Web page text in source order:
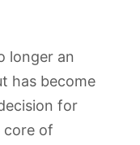
longer an
has become
for
core of